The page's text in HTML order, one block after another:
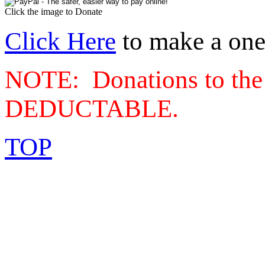
Click the image to Donate
Click Here to make a
NOTE: Donations to
DEDUCTABLE.
TOP